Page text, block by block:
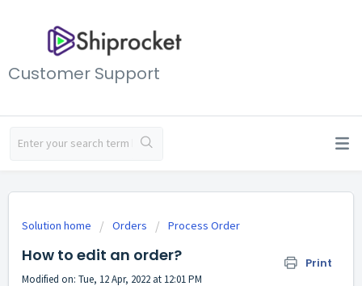
Customer Support
Solution home Orders Process Order
How to edit an order? Print
Modified on: Tue, 12 Apr, 2022 at 12:01 PM